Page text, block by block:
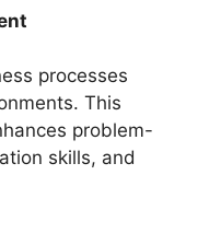
processes
This
problem-
skills, and